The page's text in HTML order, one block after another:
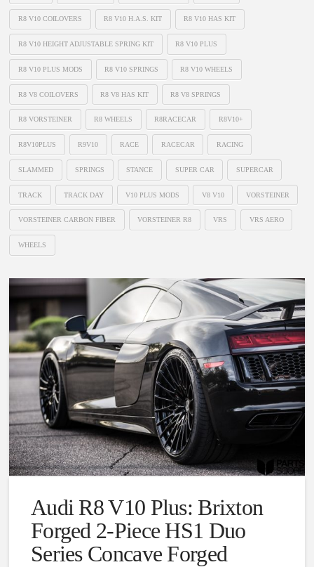
R8 V10 COILOVERS R8 V10 H.A.S. KIT R8 V10 HAS KIT
R8 V10 HEIGHT ADJUSTABLE SPRING KIT R8 V10 PLUS
R8 V10 PLUS MODS R8 V10 SPRINGS R8 V10 WHEELS
R8 V8 COILOVERS R8 V8 HAS KIT R8 V8 SPRINGS
R8 VORSTEINER R8 WHEELS R8RACECAR R8V10+
R8V10PLUS R9V10 RACE RACECAR RACING
SLAMMED SPRINGS STANCE SUPER CAR SUPERCAR
TRACK TRACK DAY V10 PLUS MODS V8 V10 VORSTEINER
VORSTEINER CARBON FIBER VORSTEINER R8 VRS VRS AERO
WHEELS
Audi R8 V10 Plus: Brixton
Forged 2-Piece HS1 Duo
Series Concave Forged